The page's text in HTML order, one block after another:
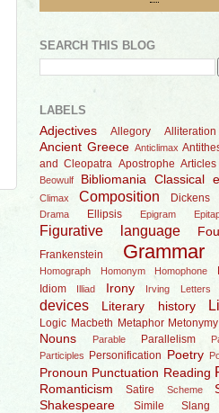
SEARCH THIS BLOG
LABELS
Adjectives
Allegory Alliteration
Ancient Greece Anticlimax
and Cleopatra Apostrophe Articles
Beowulf
Bibliomania Classical
Climax Composition Dickens
Drama Ellipsis Epigram
Figurative language
Frankenstein Grammar
Homograph Homonym Homophone
Idiom
Illiad Irony Irving Letters
devices
Literary history
Logic Macbeth Metaphor Metonymy
Nouns Parable Parallelism
Participles Personification Poetry
Pronoun Punctuation Reading
Romanticism Satire Scheme
Shakespeare
Simile Slang